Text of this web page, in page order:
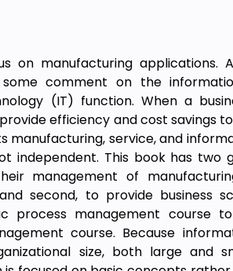
on manufacturing applications.
comment on the
(IT) function. When a
efficiency and cost savings
manufacturing, service, and
independent. This book has two
management of
second, to provide business
management course
course. Because
size, both large and